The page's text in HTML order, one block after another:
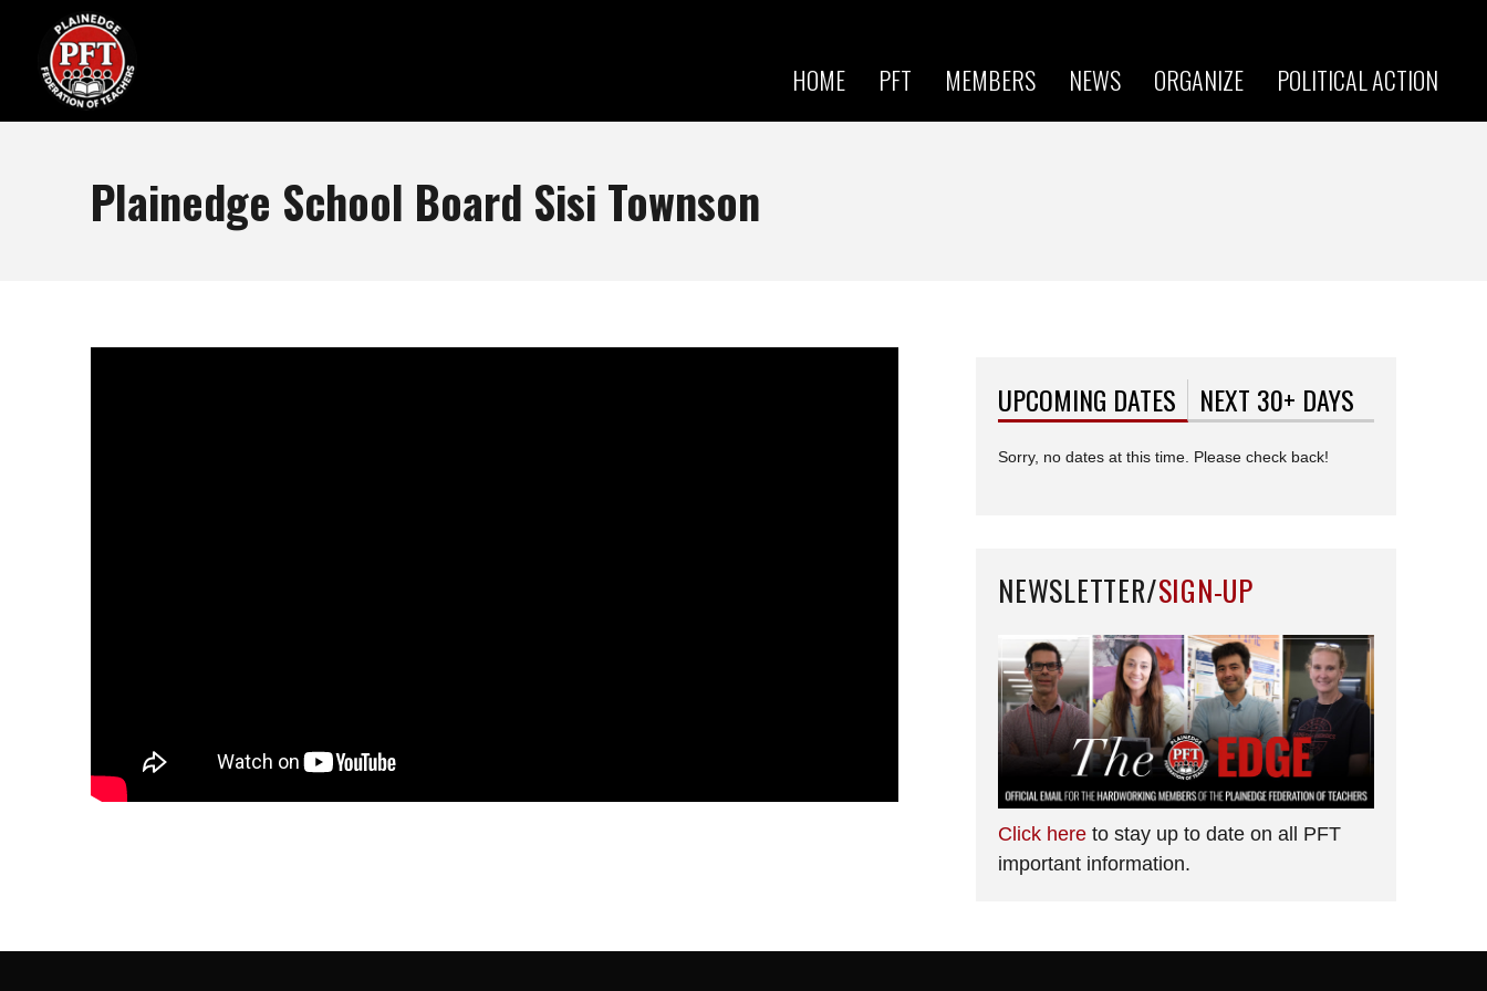
HOME PFT MEMBERS NEWS ORGANIZE POLITICAL ACTION
Plainedge School Board Sisi Townson
UPCOMING DATES (ACTIVE TAB)
NEXT 30+ DAYS
Sorry, no dates at this time. Please check back!
NEWSLETTER/SIGN-UP
Click here to stay up to date on all PFT
important information.